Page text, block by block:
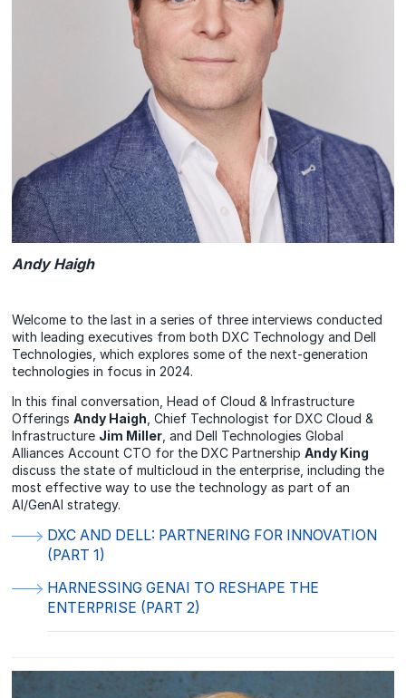
Andy Haigh
Welcome to the last in a series of three interviews conducted
with leading executives from both DXC Technology and Dell
Technologies, which explores some of the next-generation
technologies in focus in 2024.
In this final conversation, Head of Cloud & Infrastructure
OfferingsAndy Haigh , Chief Technologist for DXC Cloud &
Infrastructure Jim Miller , and Dell Technologies Global
Alliances Account CTO for the DXC PartnershipAndy King
discuss the state of multicloud in the enterprise, including the
most effective way to use the technology as part of an
AI/GenAI strategy.
DXC AND DELL: PARTNERING FOR INNOVATION
(PART 1)
HARNESSING GENAI TO RESHAPE THE
ENTERPRISE (PART 2)